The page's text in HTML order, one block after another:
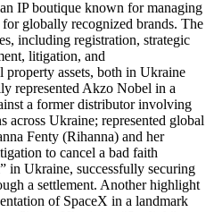
IP boutique known for managing
globally recognized brands. The
including registration, strategic
litigation, and
assets, both in Ukraine
represented Akzo Nobel in a
a former distributor involving
Ukraine; represented global
Fenty (Rihanna) and her
to cancel a bad faith
in Ukraine, successfully securing
a settlement. Another highlight
of SpaceX in a landmark